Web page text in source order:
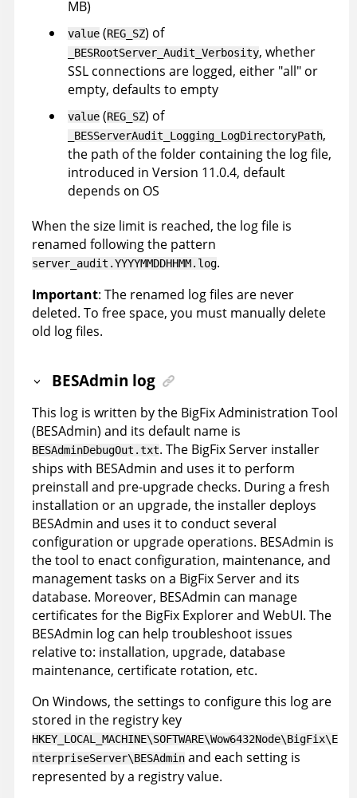
MB)
value (REG_SZ) of
_BESRootServer_Audit_Verbosity, whether
SSL connections are logged, either "all" or
empty, defaults to empty
value (REG_SZ) of
_BESServerAudit_Logging_LogDirectoryPath,
the path of the folder containing the log file,
introduced in Version 11.0.4, default
depends on OS
When the size limit is reached, the log file is
renamed following the pattern
server_audit.YYYYMMDDHHMM.log.
Important: The renamed log files are never
deleted. To free space, you must manually delete
old log files.
BESAdmin log
This log is written by the BigFix Administration Tool
(BESAdmin) and its default name is
BESAdminDebugOut.txt. The BigFix Server installer
ships with BESAdmin and uses it to perform
preinstall and pre-upgrade checks. During a fresh
installation or an upgrade, the installer deploys
BESAdmin and uses it to conduct several
configuration or upgrade operations. BESAdmin is
the tool to enact configuration, maintenance, and
management tasks on a BigFix Server and its
database. Moreover, BESAdmin can manage
certificates for the BigFix Explorer and WebUI. The
BESAdmin log can help troubleshoot issues
relative to: installation, upgrade, database
maintenance, certificate rotation, etc.
On Windows, the settings to configure this log are
stored in the registry key
HKEY_LOCAL_MACHINE\SOFTWARE\Wow6432Node\BigFix\E
nterpriseServer\BESAdmin and each setting is
represented by a registry value.